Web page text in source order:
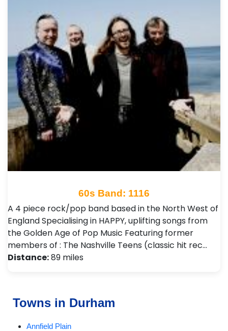
60s Band: 1116
A 4 piece rock/pop band based in the North West of
England Specialising in HAPPY, uplifting songs from
the Golden Age of Pop Music Featuring former
members of : The Nashville Teens (classic hit rec…
Distance:89 miles
Towns in Durham
Annfield Plain